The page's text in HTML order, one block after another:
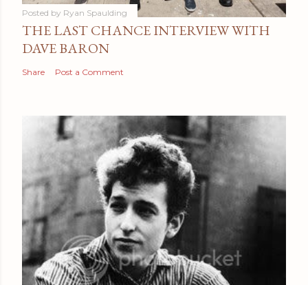
Posted by Ryan Spaulding
THE LAST CHANCE INTERVIEW WITH
DAVE BARON
Share Post a Comment